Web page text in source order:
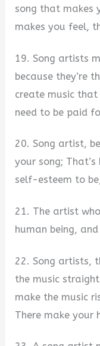
song that makes
makes you feel,
19. Song artists
because they’re
create music that
need to be paid
20. Song artist,
your song;
self-esteem to
21. The artist
human being,
22. Song artists,
the music
make the music
There make your